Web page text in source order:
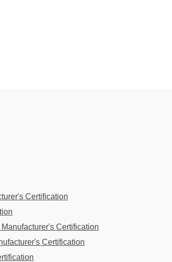
Certification
Certification
Certification